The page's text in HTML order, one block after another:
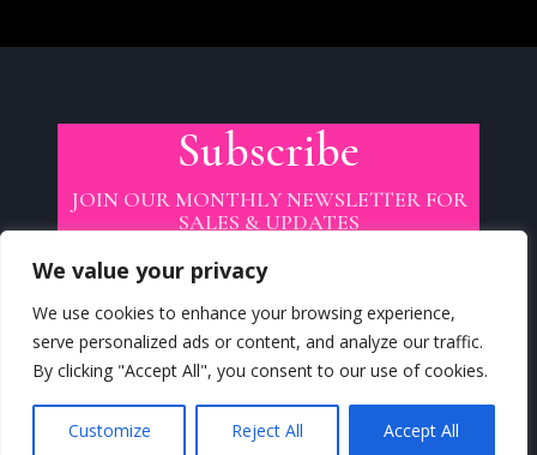
We value your privacy
We use cookies to enhance your browsing experience,
serve personalized ads or content, and analyze our traffic.
By clicking "Accept All", you consent to our use of cookies.
Customize Reject All Accept All
Subscribe
JOIN OUR MONTHLY NEWSLETTER FOR
SALES & UPDATES
SUBSCRIBE